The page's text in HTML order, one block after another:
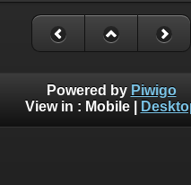
Powered by Piwigo
View in : Mobile|